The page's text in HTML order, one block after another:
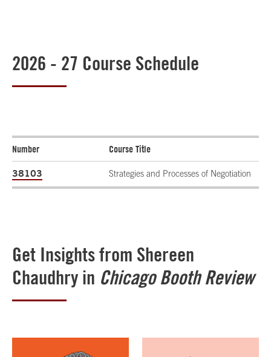
2026 - 27 Course Schedule
Number Course Title
38103 Strategies and Processes of Negotiation
Get Insights from Shereen
Chaudhry in Chicago Booth Review